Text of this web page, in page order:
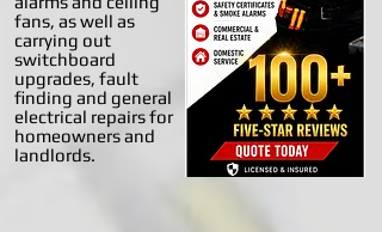
fans, as well as
carrying out
switchboard
upgrades, fault
finding and general
electrical repairs for
homeowners and
landlords.